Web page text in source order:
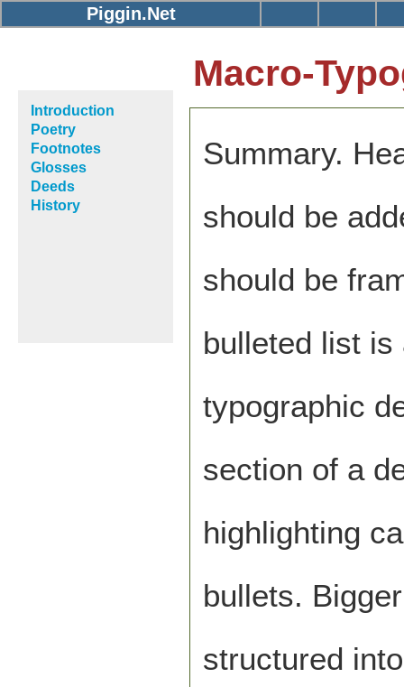
Piggin.Net
Macro-
Summary.
should be
should be
bulleted list
typographic
section of a
highlighting
bullets.
structured
Introduction
Poetry
Footnotes
Glosses
Deeds
History